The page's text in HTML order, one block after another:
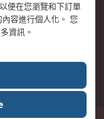
心
條款
便在您瀏覽和下訂單
容進行個人化。 您
資訊。